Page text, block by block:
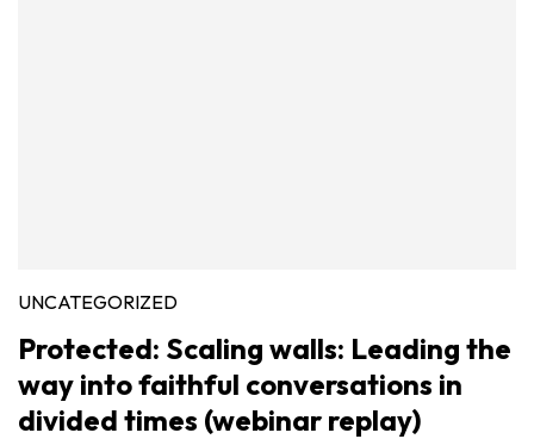
UNCATEGORIZED
Protected: Scaling walls: Leading the
way into faithful conversations in
divided times (webinar replay)